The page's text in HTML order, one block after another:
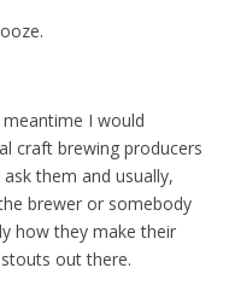
I would
craft brewing producers
them and usually,
brewer or somebody
how they make their
out there.